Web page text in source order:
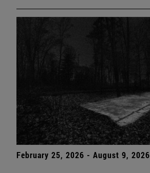
February 25, 2026 - August 9, 2026